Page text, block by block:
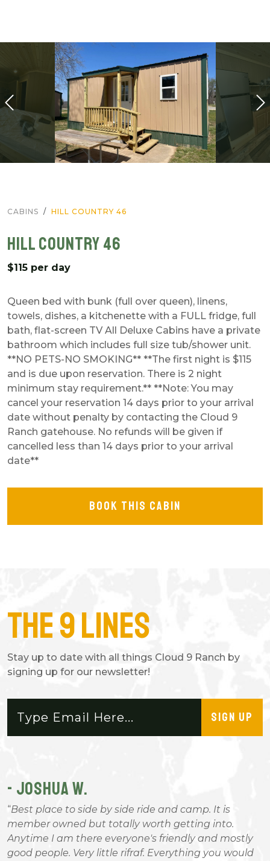
CABINS HILL COUNTRY 46
HILL COUNTRY 46
$115 per day
Queen bed with bunk (full over queen), linens,
towels, dishes, a kitchenette with a FULL fridge, full
bath, flat-screen TV All Deluxe Cabins have a private
bathroom which includes full size tub/shower unit.
**NO PETS-NO SMOKING** **The first night is $115
and is due upon reservation. There is 2 night
minimum stay requirement.** **Note: You may
cancel your reservation 14 days prior to your arrival
date without penalty by contacting the Cloud 9
Ranch gatehouse. No refunds will be given if
cancelled less than 14 days prior to your arrival
date**
BOOK THIS CABIN
The 9 Lines
Stay up to date with all things Cloud 9 Ranch by
signing up for our newsletter!
SIGN UP
- JOSHUA W.
Best place to side by side ride and camp. It is
member owned but totally worth getting into.
Anytime I am there everyone's friendly and mostly
good people. Very little rifraf. Everything you would